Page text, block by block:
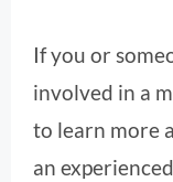
If you or
involved in a
to learn more
an